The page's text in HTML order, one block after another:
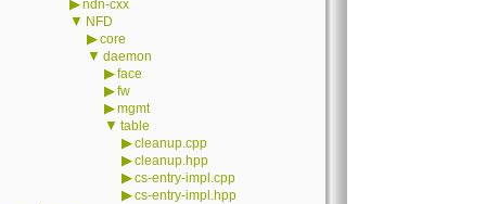
▶ndn-cxx
▼ NFD
▶core
▼ daemon
▶face
▶fw
▶mgmt
▼ table
▶cleanup.cpp
▶cleanup.hpp
▶cs-entry-impl.cpp
▶cs-entry-impl.hpp